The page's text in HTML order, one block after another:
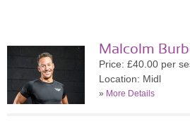
Malcolm
Price: £40.00 per
Location: Midl
» More Details